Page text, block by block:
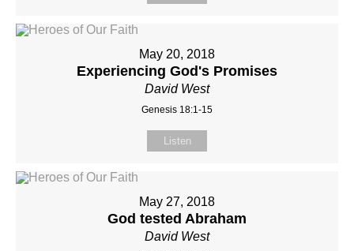
May 20, 2018
Experiencing God's Promises
David West
Genesis 18:1-15
Listen
May 27, 2018
God tested Abraham
David West